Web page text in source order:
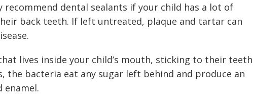
recommend dental sealants if your child has a lot of
back teeth. If left untreated, plaque and tartar can
lives inside your child’s mouth, sticking to their teeth
the bacteria eat any sugar left behind and produce an
enamel.